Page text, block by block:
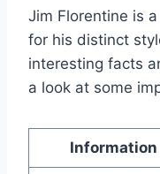
Jim Florentine is
for his distinct
interesting facts
a look at some
Information